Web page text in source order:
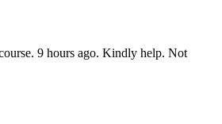
9 hours ago. Kindly help. Not